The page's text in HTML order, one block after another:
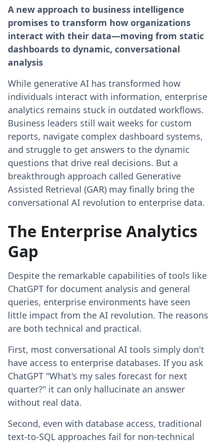
A new approach to business intelligence
promises to transform how organizations
interact with their data—moving from static
dashboards to dynamic, conversational
analysis
While generative AI has transformed how
individuals interact with information, enterprise
analytics remains stuck in outdated workflows.
Business leaders still wait weeks for custom
reports, navigate complex dashboard systems,
and struggle to get answers to the dynamic
questions that drive real decisions. But a
breakthrough approach called Generative
Assisted Retrieval (GAR) may finally bring the
conversational AI revolution to enterprise data.
The Enterprise Analytics
Gap
Despite the remarkable capabilities of tools like
ChatGPT for document analysis and general
queries, enterprise environments have seen
little impact from the AI revolution. The reasons
are both technical and practical.
First, most conversational AI tools simply don't
have access to enterprise databases. If you ask
ChatGPT "What's my sales forecast for next
quarter?" it can only hallucinate an answer
without real data.
Second, even with database access, traditional
text-to-SQL approaches fail for non-technical